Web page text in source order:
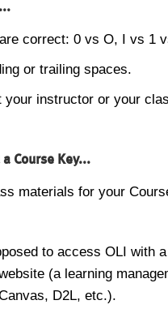
correct: 0 vs O, I vs 1
or trailing spaces.
instructor or your
Course Key...
materials for your
to access OLI with
(a learning
D2L, etc.).